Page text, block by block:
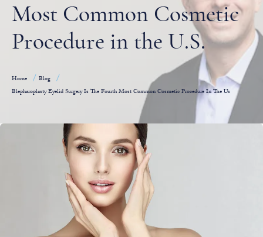
Most Common Cosmetic
Procedure in the U.S.
Home
Blog
Blepharoplasty Eyelid Surgery Is The Fourth Most Common Cosmetic Procedure In The Us